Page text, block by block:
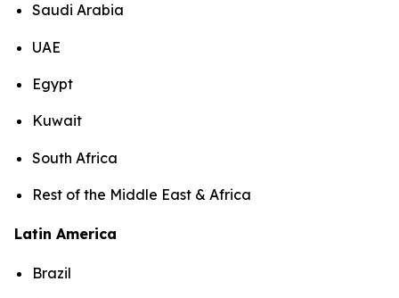
Saudi Arabia
UAE
Egypt
Kuwait
South Africa
Rest of the Middle East & Africa
Latin America
Brazil